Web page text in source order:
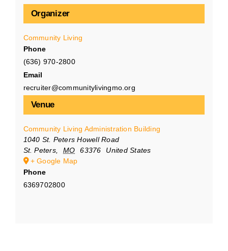
Venue
Community Living Administration Building
1040 St. Peters Howell Road
St. Peters, MO 63376
United States
+ Google Map
Phone
6369702800
Organizer
Community Living
Phone
(636) 970-2800
Email
recruiter@communitylivingmo.org